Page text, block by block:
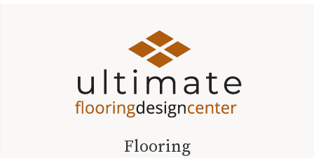
Flooring